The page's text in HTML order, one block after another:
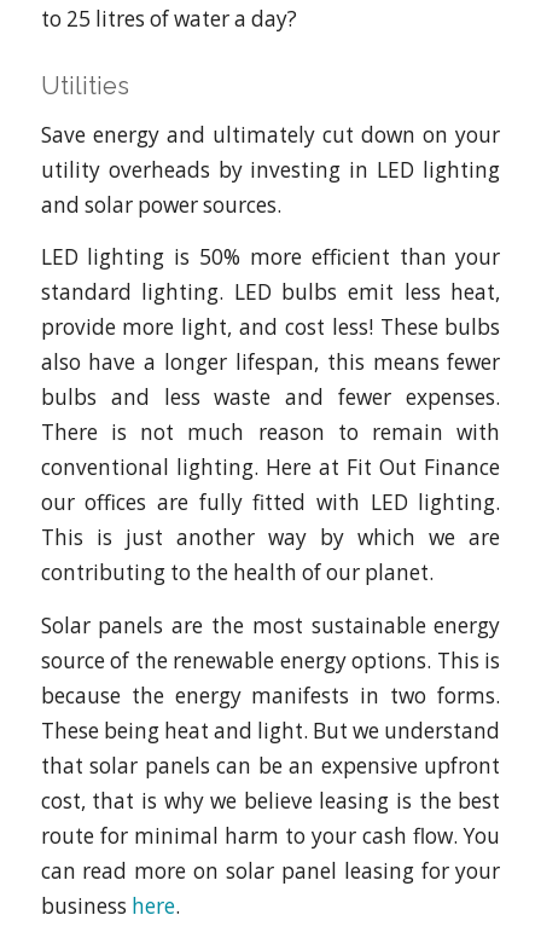
to 25 litres of water a day?
Utilities
Save energy and ultimately cut down on your
utility overheads by investing in LED lighting
and solar power sources.
LED lighting is 50% more efficient than your
standard lighting. LED bulbs emit less heat,
provide more light, and cost less! These bulbs
also have a longer lifespan, this means fewer
bulbs and less waste and fewer expenses.
There is not much reason to remain with
conventional lighting. Here at Fit Out Finance
our offices are fully fitted with LED lighting.
This is just another way by which we are
contributing to the health of our planet.
Solar panels are the most sustainable energy
source of the renewable energy options. This is
because the energy manifests in two forms.
These being heat and light. But we understand
that solar panels can be an expensive upfront
cost, that is why we believe leasing is the best
route for minimal harm to your cash flow. You
can read more on solar panel leasing for your
business here.